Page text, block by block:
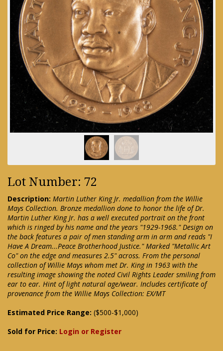
Lot Number: 72
Description: Martin Luther King Jr. medallion from the Willie
Mays Collection. Bronze medallion done to honor the life of Dr.
Martin Luther King Jr. has a well executed portrait on the front
which is ringed by his name and the years "1929-1968." Design on
the back features a pair of men standing arm in arm and reads "I
Have A Dream...Peace Brotherhood Justice." Marked "Metallic Art
Co" on the edge and measures 2.5" across. From the personal
collection of Willie Mays whom met Dr. King in 1963 with the
resulting image showing the noted Civil Rights Leader smiling from
ear to ear. Hint of light natural age/wear. Includes certificate of
provenance from the Willie Mays Collection: EX/MT
Estimated Price Range: ($500-$1,000)
Sold for Price: Login or Register